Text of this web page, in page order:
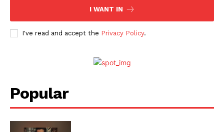
I WANT IN
I've read and accept the Privacy Policy.
Popular